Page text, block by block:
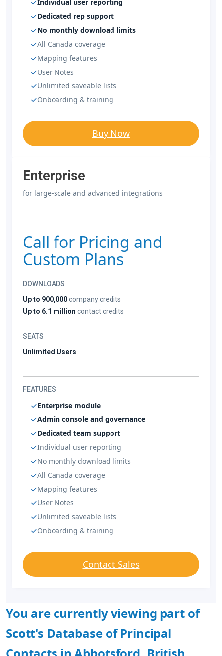
Individual user reporting
Dedicated rep support
No monthly download limits
All Canada coverage
Mapping features
User Notes
Unlimited saveable lists
Onboarding & training
Buy Now
Enterprise
for large-scale and advanced integrations
Call for Pricing and
Custom Plans
DOWNLOADS
Up to 900,000company credits
Up to 6.1 million contact credits
SEATS
Unlimited Users
FEATURES
Enterprise module
Admin console and governance
Dedicated team support
Individual user reporting
No monthly download limits
All Canada coverage
Mapping features
User Notes
Unlimited saveable lists
Onboarding & training
Contact Sales
You are currently viewing part of
Scott's Database of Principal
Contacts in Abbotsford, British